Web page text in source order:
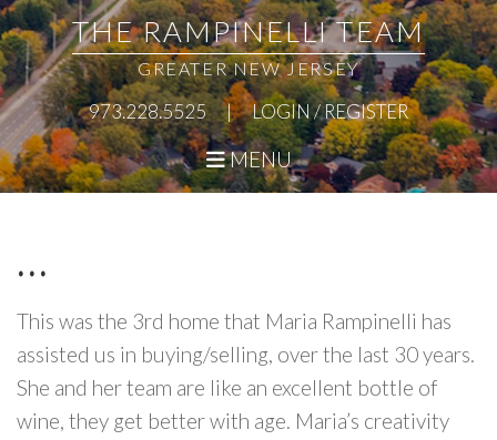
Skip
to
primary
navigation
Skip
to
main
content
Skip
to
primary
sidebar
Skip
to
footer
THE RAMPINELLI TEAM
GREATER NEW JERSEY
973.228.5525 | LOGIN / REGISTER
MENU
…
This was the 3rd home that Maria Rampinelli has
assisted us in buying/selling, over the last 30 years.
She and her team are like an excellent bottle of
wine, they get better with age. Maria’s creativity